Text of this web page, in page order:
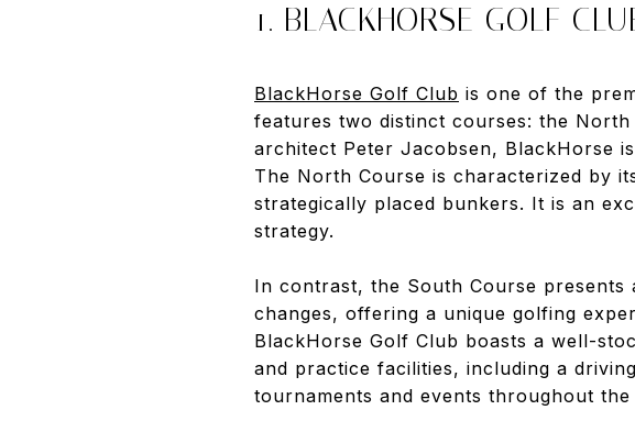
1. BLACKHORSE GOLF
BlackHorse Golf Club is one of the
features two distinct courses: the
architect Peter Jacobsen, BlackHorse
The North Course is characterized by
strategically placed bunkers. It is an
strategy.
In contrast, the South Course
changes, offering a unique golfing
BlackHorse Golf Club boasts a well-
and practice facilities, including a
tournaments and events throughout